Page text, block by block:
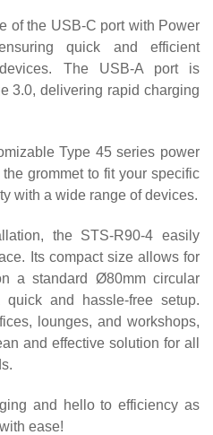
of the USB-C port with Power
quick and efficient
The USB-A port is
3.0, delivering rapid charging
Type 45 series power
grommet to fit your specific
with a wide range of devices.
the STS-R90-4 easily
Its compact size allows for
a standard Ø80mm circular
and hassle-free setup.
lounges, and workshops,
and effective solution for all
and hello to efficiency as
ease!